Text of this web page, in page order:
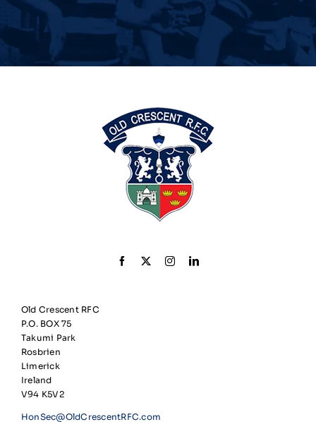
Old Crescent RFC
P.O. BOX 75
Takumi Park
Rosbrien
Limerick
Ireland
V94 K5V2
HonSec@OldCrescentRFC.com